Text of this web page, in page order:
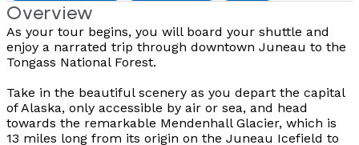
Overview
As your tour begins, you will board your shuttle and
enjoy a narrated trip through downtown Juneau to the
Tongass National Forest.
Take in the beautiful scenery as you depart the capital
of Alaska, only accessible by air or sea, and head
towards the remarkable Mendenhall Glacier, which is
13 miles long from its origin on the Juneau Icefield to